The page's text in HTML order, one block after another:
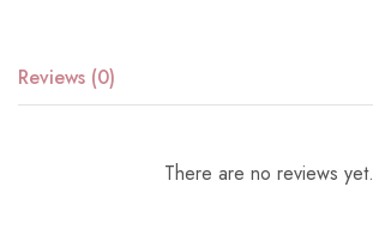
Reviews (0)
There are no reviews yet.